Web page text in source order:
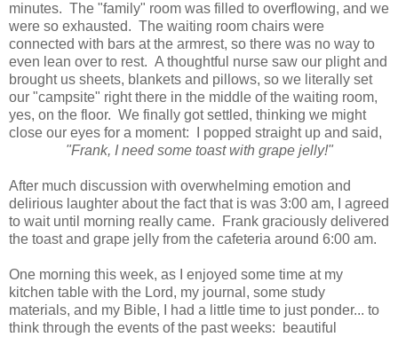
minutes. The "family" room was filled to overflowing, and we
were so exhausted. The waiting room chairs were
connected with bars at the armrest, so there was no way to
even lean over to rest. A thoughtful nurse saw our plight and
brought us sheets, blankets and pillows, so we literally set
our "campsite" right there in the middle of the waiting room,
yes, on the floor. We finally got settled, thinking we might
close our eyes for a moment: I popped straight up and said,
"Frank, I need some toast with grape jelly!"
After much discussion with overwhelming emotion and
delirious laughter about the fact that is was 3:00 am, I agreed
to wait until morning really came. Frank graciously delivered
the toast and grape jelly from the cafeteria around 6:00 am.
One morning this week, as I enjoyed some time at my
kitchen table with the Lord, my journal, some study
materials, and my Bible, I had a little time to just ponder... to
think through the events of the past weeks: beautiful